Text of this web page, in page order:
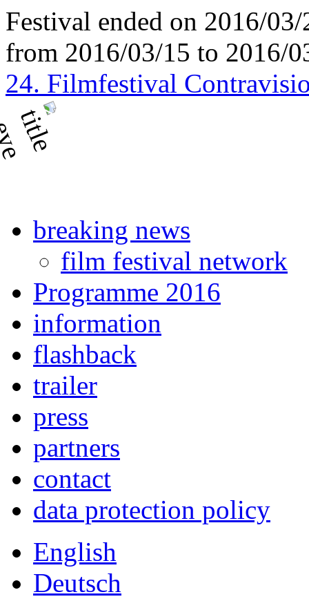
Festival ended on 2016/03/
from 2016/03/15 to 2016/
24. Filmfestival
breaking news
film festival network
Programme 2016
information
flashback
trailer
press
partners
contact
data protection policy
English
Deutsch